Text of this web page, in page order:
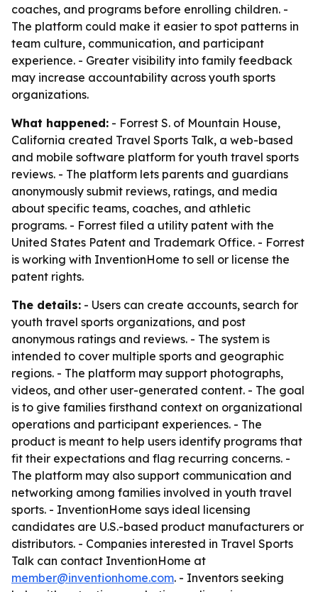
coaches, and programs before enrolling children. -
The platform could make it easier to spot patterns in
team culture, communication, and participant
experience. - Greater visibility into family feedback
may increase accountability across youth sports
organizations.
What happened: - Forrest S. of Mountain House,
California created Travel Sports Talk, a web-based
and mobile software platform for youth travel sports
reviews. - The platform lets parents and guardians
anonymously submit reviews, ratings, and media
about specific teams, coaches, and athletic
programs. - Forrest filed a utility patent with the
United States Patent and Trademark Office. - Forrest
is working with InventionHome to sell or license the
patent rights.
The details: - Users can create accounts, search for
youth travel sports organizations, and post
anonymous ratings and reviews. - The system is
intended to cover multiple sports and geographic
regions. - The platform may support photographs,
videos, and other user-generated content. - The goal
is to give families firsthand context on organizational
operations and participant experiences. - The
product is meant to help users identify programs that
fit their expectations and flag recurring concerns. -
The platform may also support communication and
networking among families involved in youth travel
sports. - InventionHome says ideal licensing
candidates are U.S.-based product manufacturers or
distributors. - Companies interested in Travel Sports
Talk can contact InventionHome at
member@inventionhome.com. - Inventors seeking